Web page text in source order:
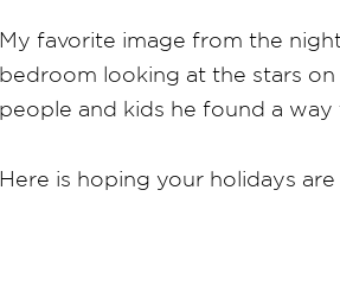
My favorite image from the
bedroom looking at the stars
people and kids he found a
Here is hoping your holidays